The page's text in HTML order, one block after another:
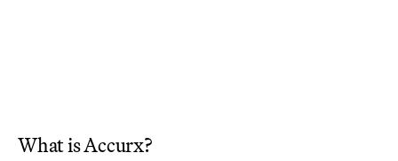
What is Accurx?